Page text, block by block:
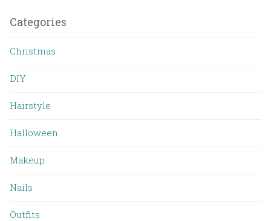
Categories
Christmas
DIY
Hairstyle
Halloween
Makeup
Nails
Outfits